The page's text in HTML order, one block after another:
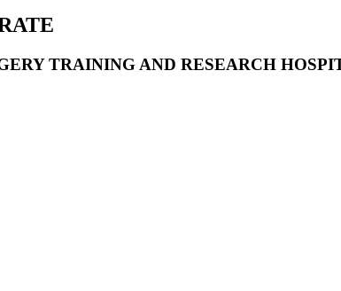
TRAINING AND RESEARCH